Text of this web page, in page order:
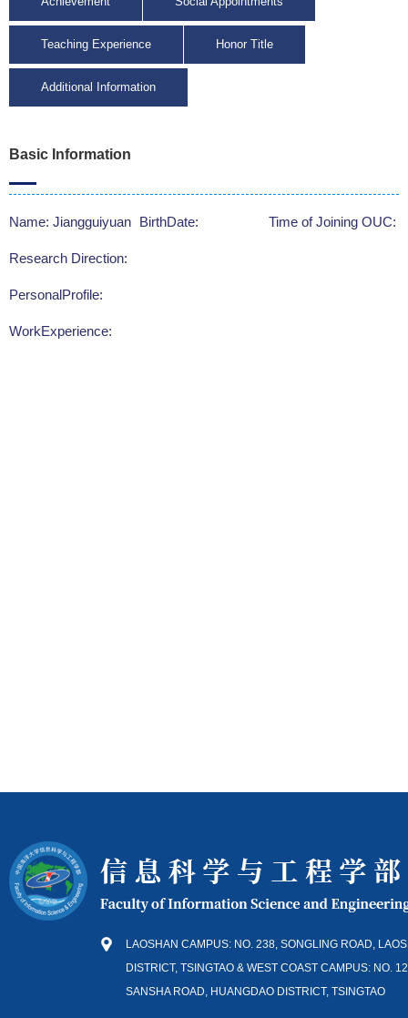
Teaching Experience Honor Title
Additional Information
Basic Information
Name: Jiangguiyuan BirthDate: Time of Joining OUC:
Research Direction:
PersonalProfile:
WorkExperience:
LAOSHAN CAMPUS: NO. 238, SONGLING ROAD,
DISTRICT, TSINGTAO & WEST COAST CAMPUS: NO.
SANSHA ROAD, HUANGDAO DISTRICT, TSINGTAO